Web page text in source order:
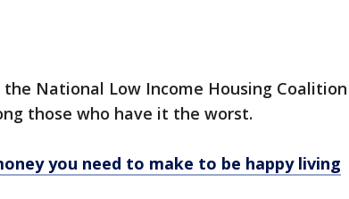
National Low Income Housing Coalition
those who have it the worst.
you need to make to be happy living